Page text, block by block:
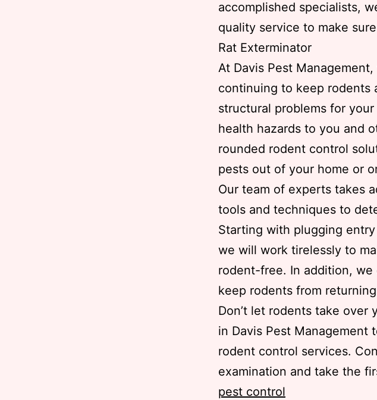
accomplished specialists,
quality service to make
Rat Exterminator
At Davis Pest
continuing to keep rodents
structural problems for
health hazards to you and
rounded rodent control
pests out of your home or
Our team of experts takes
tools and techniques to
Starting with plugging
we will work tirelessly to
rodent-free. In addition,
keep rodents from
Don’t let rodents take over
in Davis Pest Management
rodent control services.
examination and take the
pest control